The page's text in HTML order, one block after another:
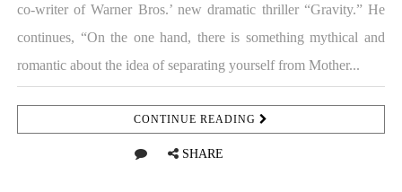
co-writer of Warner Bros.’ new dramatic thriller “Gravity.” He
continues, “On the one hand, there is something mythical and
romantic about the idea of separating yourself from Mother...
CONTINUE READING
SHARE